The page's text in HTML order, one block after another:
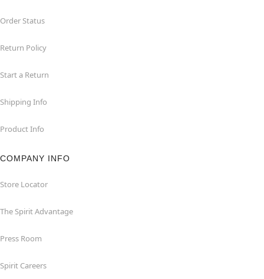
Order Status
Return Policy
Start a Return
Shipping Info
Product Info
COMPANY INFO
Store Locator
The Spirit Advantage
Press Room
Spirit Careers